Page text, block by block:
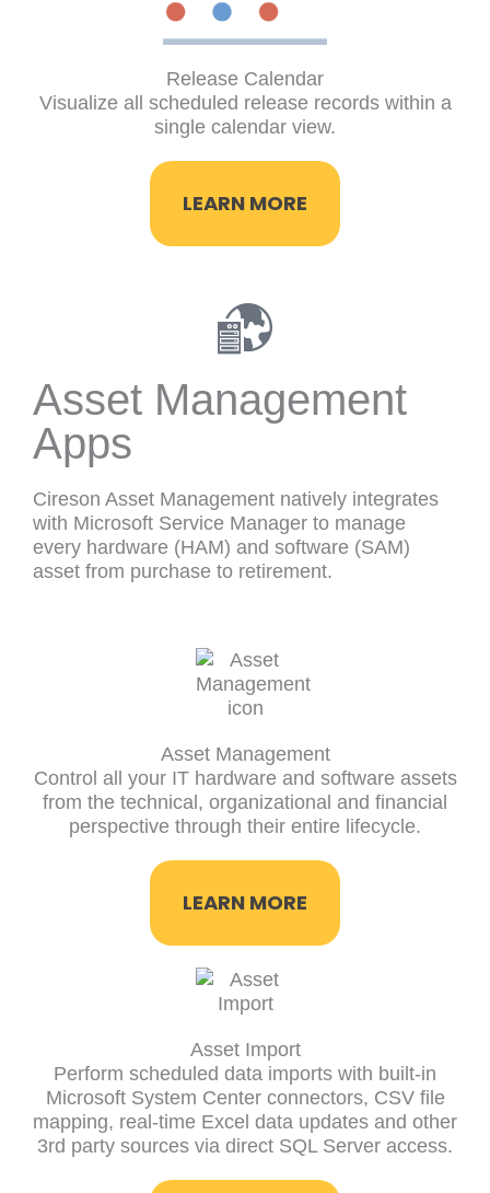
Release Calendar
Visualize all scheduled release records within a
single calendar view.
LEARN MORE
Asset Management
Apps
Cireson Asset Management natively integrates
with Microsoft Service Manager to manage
every hardware (HAM) and software (SAM)
asset from purchase to retirement.
Asset Management
Control all your IT hardware and software assets
from the technical, organizational and financial
perspective through their entire lifecycle.
LEARN MORE
Asset Import
Perform scheduled data imports with built-in
Microsoft System Center connectors, CSV file
mapping, real-time Excel data updates and other
3rd party sources via direct SQL Server access.